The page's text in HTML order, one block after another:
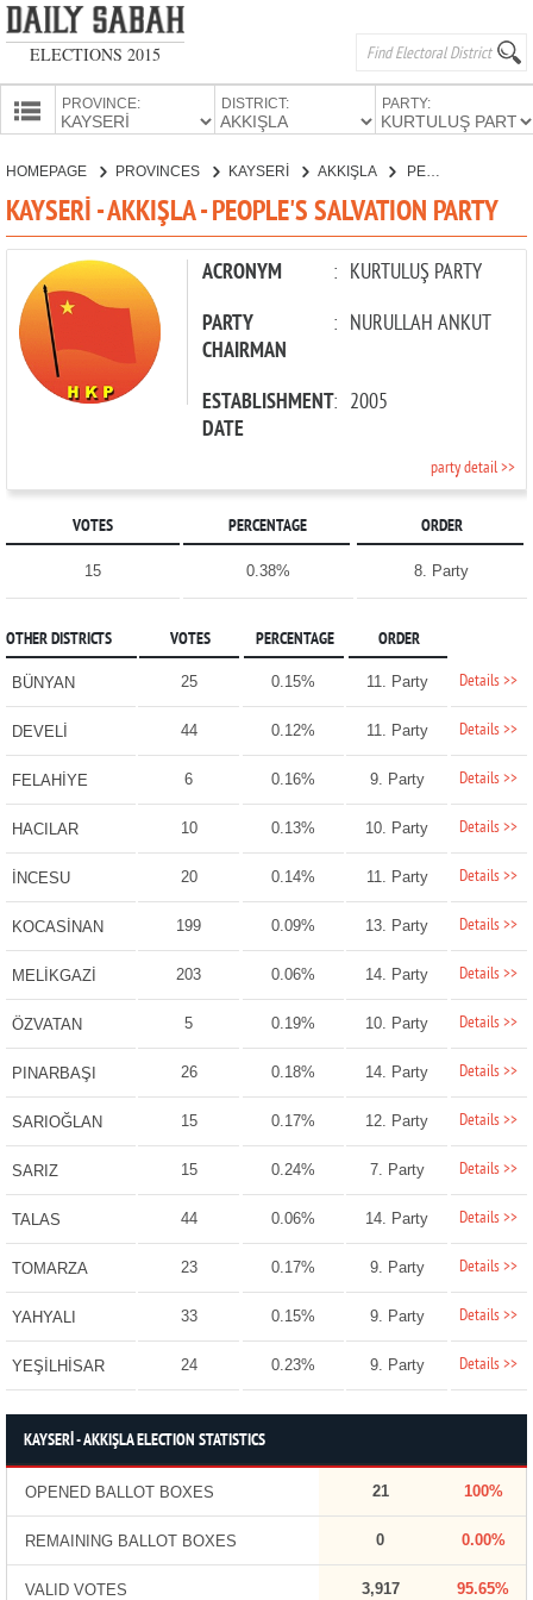
ELECTIONS 2015
PROVINCE: DISTRICT: PARTY:
PARTIES
HOMEPAGE PROVINCES KAYSERİ AKKIŞLA PEOPLE'S SALVATION PARTY
KAYSERİ - AKKIŞLA - PEOPLE'S SALVATION PARTY
ACRONYM : KURTULUŞ PARTY
PARTY
CHAIRMAN
: NURULLAH ANKUT
ESTABLISHMENT
DATE
: 2005
party detail >>
VOTES PERCENTAGE ORDER
15 0.38% 8. Party
OTHER DISTRICTS VOTES PERCENTAGE ORDER
BÜNYAN 25 0.15% 11. Party Details >>
DEVELİ 44 0.12% 11. Party Details >>
FELAHİYE 6 0.16% 9. Party Details >>
HACILAR 10 0.13% 10. Party Details >>
İNCESU 20 0.14% 11. Party Details >>
KOCASİNAN 199 0.09% 13. Party Details >>
MELİKGAZİ 203 0.06% 14. Party Details >>
ÖZVATAN 5 0.19% 10. Party Details >>
PINARBAŞI 26 0.18% 14. Party Details >>
SARIOĞLAN 15 0.17% 12. Party Details >>
SARIZ 15 0.24% 7. Party Details >>
TALAS 44 0.06% 14. Party Details >>
TOMARZA 23 0.17% 9. Party Details >>
YAHYALI 33 0.15% 9. Party Details >>
YEŞİLHİSAR 24 0.23% 9. Party Details >>
KAYSERİ - AKKIŞLA ELECTION STATISTICS
OPENED BALLOT BOXES 21 100%
REMAINING BALLOT BOXES 0 0.00%
VALID VOTES 3,917 95.65%